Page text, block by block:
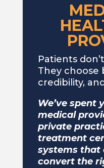
Patients
They choose
credibility,
We’ve spent
medical
private
treatment
systems
convert the